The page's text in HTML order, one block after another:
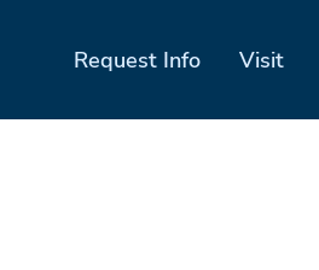
Request Info Visit